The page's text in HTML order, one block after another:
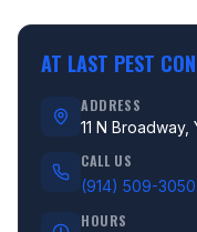
AT LAST PEST
ADDRESS
11 N Broadway,
CALL US
(914) 509-3050
HOURS